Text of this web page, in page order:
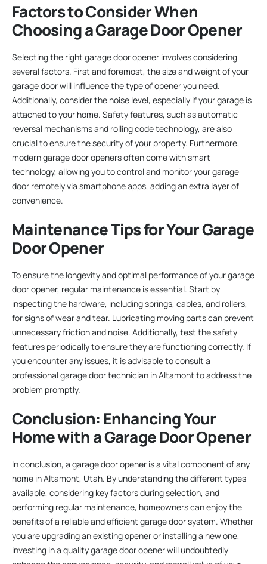
Factors to Consider When
Choosing a Garage Door Opener
Selecting the right garage door opener involves considering
several factors. First and foremost, the size and weight of your
garage door will influence the type of opener you need.
Additionally, consider the noise level, especially if your garage is
attached to your home. Safety features, such as automatic
reversal mechanisms and rolling code technology, are also
crucial to ensure the security of your property. Furthermore,
modern garage door openers often come with smart
technology, allowing you to control and monitor your garage
door remotely via smartphone apps, adding an extra layer of
convenience.
Maintenance Tips for Your Garage
Door Opener
To ensure the longevity and optimal performance of your garage
door opener, regular maintenance is essential. Start by
inspecting the hardware, including springs, cables, and rollers,
for signs of wear and tear. Lubricating moving parts can prevent
unnecessary friction and noise. Additionally, test the safety
features periodically to ensure they are functioning correctly. If
you encounter any issues, it is advisable to consult a
professional garage door technician in Altamont to address the
problem promptly.
Conclusion: Enhancing Your
Home with a Garage Door Opener
In conclusion, a garage door opener is a vital component of any
home in Altamont, Utah. By understanding the different types
available, considering key factors during selection, and
performing regular maintenance, homeowners can enjoy the
benefits of a reliable and efficient garage door system. Whether
you are upgrading an existing opener or installing a new one,
investing in a quality garage door opener will undoubtedly